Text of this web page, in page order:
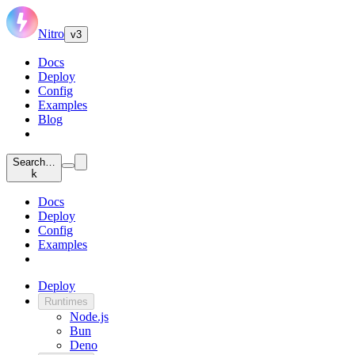
Nitro v3
Docs
Deploy
Config
Examples
Blog
Search…
k
Docs
Deploy
Config
Examples
Deploy
Runtimes
Node.js
Bun
Deno